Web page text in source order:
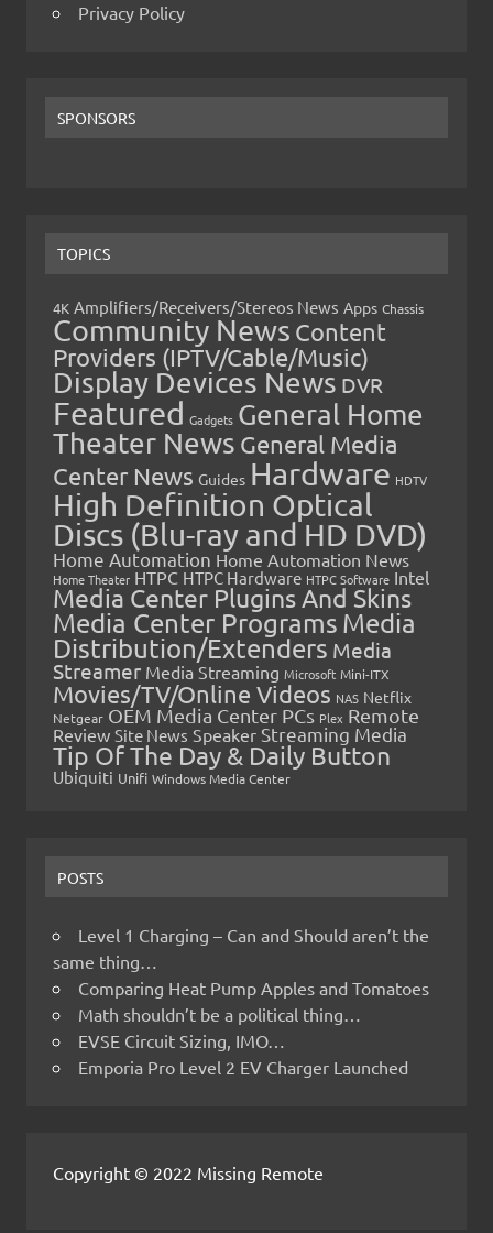
Privacy Policy
SPONSORS
TOPICS
4K Amplifiers/Receivers/Stereos News Apps Chassis
Community News Content
Providers (IPTV/Cable/Music)
Display Devices News DVR
Featured Gadgets General Home
Theater News General Media
Center News Guides Hardware HDTV
High Definition Optical
Discs (Blu-ray and HD DVD)
Home Automation Home Automation News
Home Theater HTPC HTPC Hardware HTPC Software Intel
Media Center Plugins And Skins
Media Center Programs Media
Distribution/Extenders Media
Streamer Media Streaming Microsoft Mini-ITX
Movies/TV/Online Videos NAS Netflix
Netgear OEM Media Center PCs Plex Remote
Review Site News Speaker Streaming Media
Tip Of The Day & Daily Button
Ubiquiti Unifi Windows Media Center
POSTS
Level 1 Charging – Can and Should aren’t the
same thing…
Comparing Heat Pump Apples and Tomatoes
Math shouldn’t be a political thing…
EVSE Circuit Sizing, IMO…
Emporia Pro Level 2 EV Charger Launched
Copyright © 2022 Missing Remote